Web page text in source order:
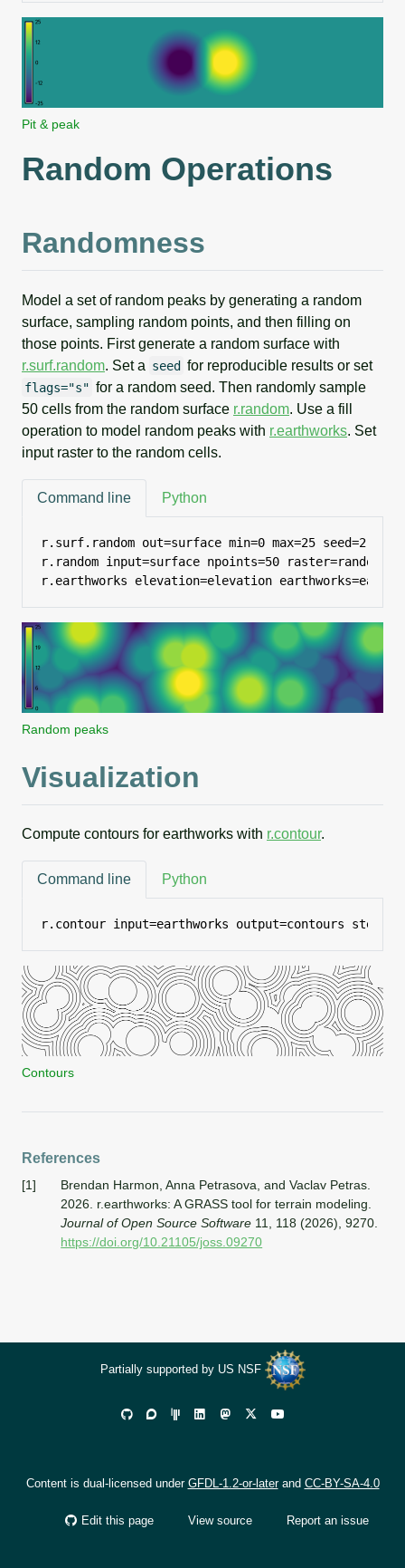
Pit & peak
Random Operations
Randomness
Model a set of random peaks by generating a random
surface, sampling random points, and then filling on
those points. First generate a random surface with
r.surf.random. Set a seed for reproducible results or set
flags="s" for a random seed. Then randomly sample
50 cells from the random surface r.random. Use a fill
operation to model random peaks with r.earthworks. Set
input raster to the random cells.
Command line Python
r.surf.random out=surface min=0 max=25 seed=2
r.random input=surface npoints=50 raster=random
r.earthworks elevation=elevation
Random peaks
Visualization
Compute contours for earthworks with r.contour.
Command line Python
r.contour input=earthworks output=contours step=2
Contours
References
[1]
Brendan Harmon, Anna Petrasova, and Vaclav Petras.
2026. r.earthworks: AGRASS tool for terrain modeling.
Journal of Open Source Software 11, 118 (2026), 9270.
https://doi.org/10.21105/joss.09270
Partially supported by US NSF
Content is dual-licensed under GFDL-1.2-or-laterand CC-BY-SA-4.0
Edit this page View source Report an issue